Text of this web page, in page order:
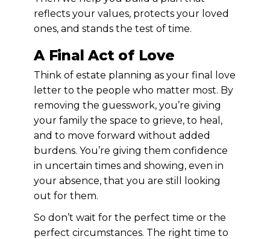
reflects your values, protects your loved
ones, and stands the test of time.
A Final Act of Love
Think of estate planning as your final love
letter to the people who matter most. By
removing the guesswork, you’re giving
your family the space to grieve, to heal,
and to move forward without added
burdens. You’re giving them confidence
in uncertain times and showing, even in
your absence, that you are still looking
out for them.
So don’t wait for the perfect time or the
perfect circumstances. The right time to